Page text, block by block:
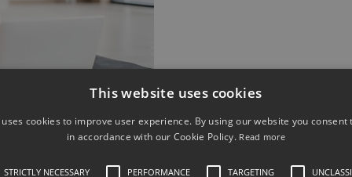
dogs to curb undesirable behaviours
of training make them more obedient
This website uses cookies
cookies to improve user experience. By using our website you consent
in accordance with our Cookie Policy. Read more
STRICTLY NECESSARY PERFORMANCE TARGETING